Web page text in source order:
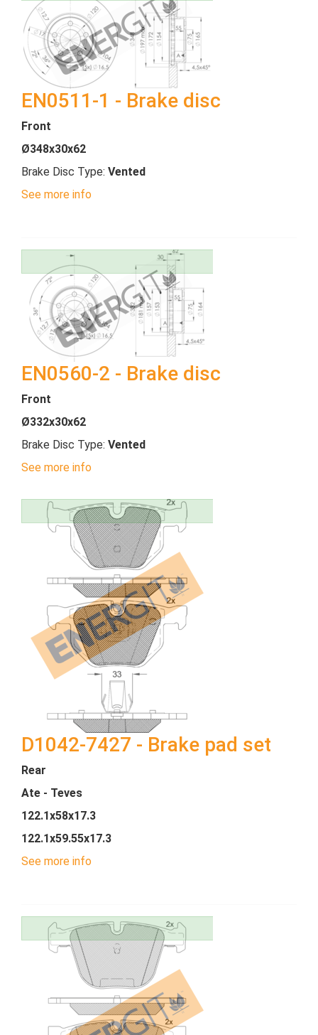
EN0511-1 - Brake disc
Front
Ø348x30x62
Brake Disc Type: Vented
See more info
EN0560-2 - Brake disc
Front
Ø332x30x62
Brake Disc Type: Vented
See more info
D1042-7427 - Brake pad set
Rear
Ate - Teves
122.1x58x17.3
122.1x59.55x17.3
See more info